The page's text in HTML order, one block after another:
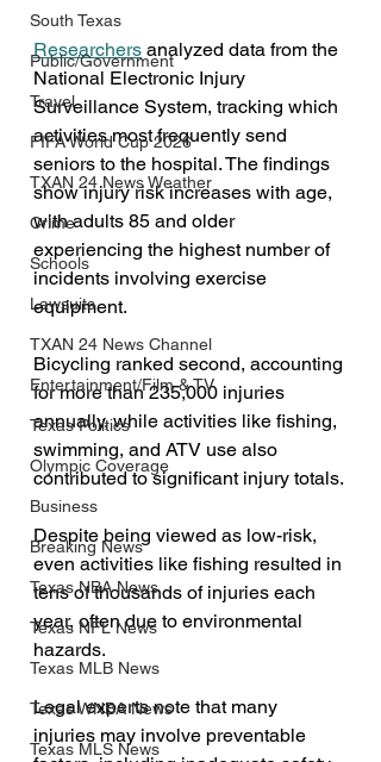
South Texas
Public/Government
Travel
FIFA World Cup 2026
TXAN 24 News Weather
Crime
Schools
Lawsuits
TXAN 24 News Channel
Entertainment/Film & TV
Texas Politics
Olympic Coverage
Business
Breaking News
Texas NBA News
Texas NFL News
Texas MLB News
Texas WNBA News
Texas MLS News
Researchers analyzed data from the
National Electronic Injury
Surveillance System, tracking which
activities most frequently send
seniors to the hospital. The findings
show injury risk increases with age,
with adults 85 and older
experiencing the highest number of
incidents involving exercise
equipment.
Bicycling ranked second, accounting
for more than 235,000 injuries
annually, while activities like fishing,
swimming, and ATV use also
contributed to significant injury totals.
Despite being viewed as low-risk,
even activities like fishing resulted in
tens of thousands of injuries each
year, often due to environmental
hazards.
Legal experts note that many
injuries may involve preventable